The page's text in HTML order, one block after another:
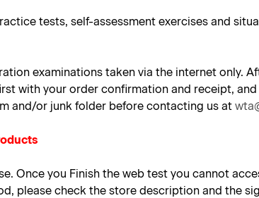
tests, self-assessment exercises and
examinations taken via the internet only.
with your order confirmation and receipt,
and/or junk folder before contacting us at
Once you Finish the web test you cannot
please check the store description and the